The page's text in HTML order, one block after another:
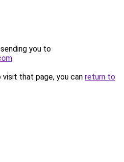
you to
.
that page, you can return to